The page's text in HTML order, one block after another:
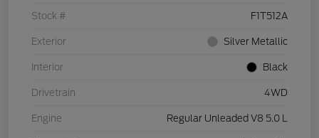
Stock # F1T512A
Exterior Silver Metallic
Interior Black
Drivetrain 4WD
Engine Regular Unleaded V8 5.0 L